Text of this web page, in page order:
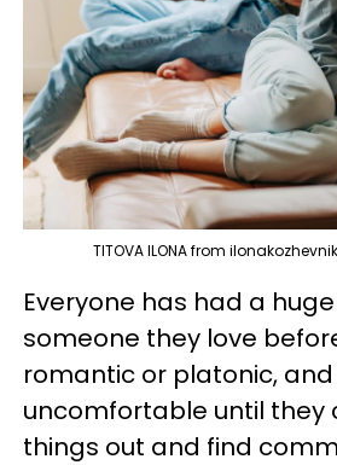
TITOVA ILONA from
Everyone has had a
someone they love
romantic or platonic,
uncomfortable until they
things out and find